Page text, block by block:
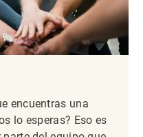
encuentras una
lo esperas? Eso es